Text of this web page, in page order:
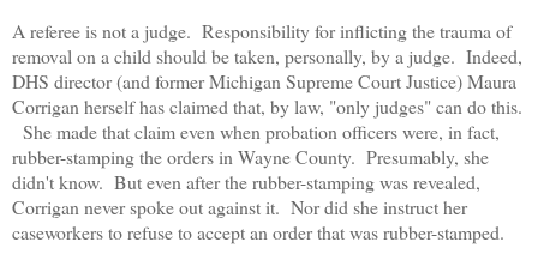
A referee is not a judge. Responsibility for inflicting the trauma of
removal on a child should be taken, personally, by a judge. Indeed,
DHS director (and former Michigan Supreme Court Justice) Maura
Corrigan herself has claimed that, by law, "only judges" can do this.
She made that claim even when probation officers were, in fact,
rubber-stamping the orders in Wayne County. Presumably, she
didn't know. But even after the rubber-stamping was revealed,
Corrigan never spoke out against it. Nor did she instruct her
caseworkers to refuse to accept an order that was rubber-stamped.